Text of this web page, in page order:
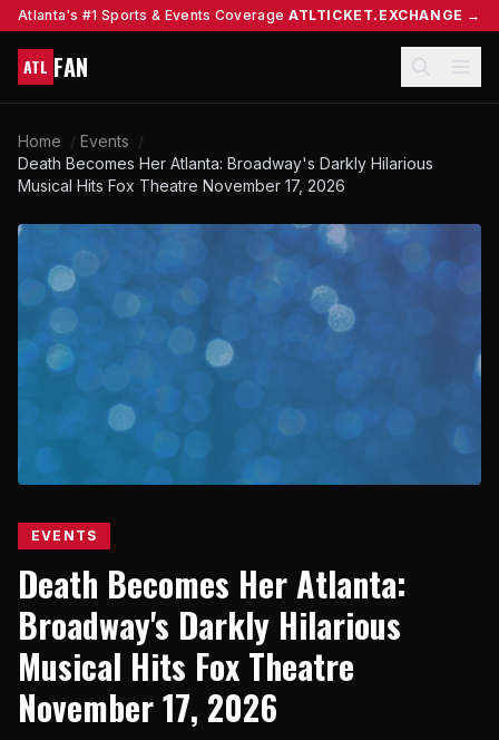
Atlanta's #1 Sports & Events Coverage ATLTICKET.EXCHANGE →
ATL FAN
Home / Events /
Death Becomes Her Atlanta: Broadway's Darkly Hilarious
Musical Hits Fox Theatre November 17, 2026
EVENTS
Death Becomes Her Atlanta:
Broadway's Darkly Hilarious
Musical Hits Fox Theatre
November 17, 2026